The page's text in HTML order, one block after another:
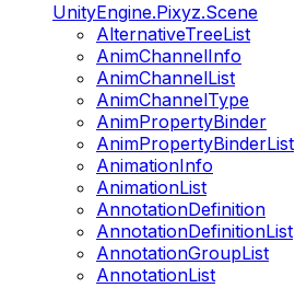
UnityEngine.Pixyz.Scene
AlternativeTreeList
AnimChannelInfo
AnimChannelList
AnimChannelType
AnimPropertyBinder
AnimPropertyBinderList
AnimationInfo
AnimationList
AnnotationDefinition
AnnotationDefinitionList
AnnotationGroupList
AnnotationList